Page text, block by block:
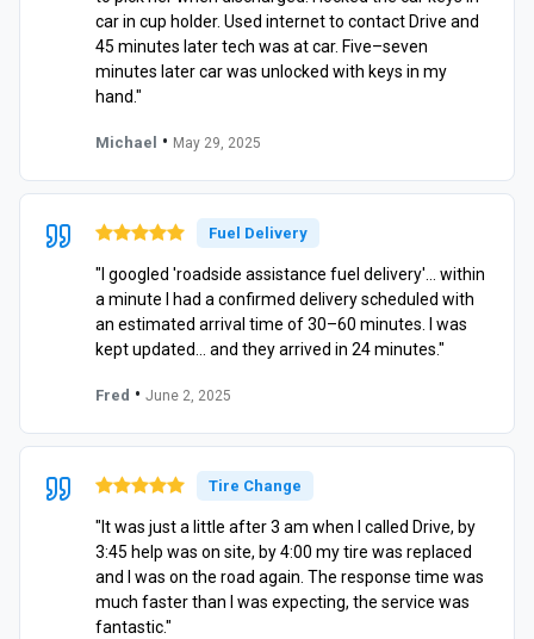
car in cup holder. Used internet to contact Drive and
45 minutes later tech was at car. Five–seven
minutes later car was unlocked with keys in my
hand."
Michael • May 29, 2025
Fuel Delivery
"I googled 'roadside assistance fuel delivery'… within
a minute I had a confirmed delivery scheduled with
an estimated arrival time of 30–60 minutes. I was
kept updated… and they arrived in 24 minutes."
Fred • June 2, 2025
Tire Change
"It was just a little after 3 am when I called Drive, by
3:45 help was on site, by 4:00 my tire was replaced
and I was on the road again. The response time was
much faster than I was expecting, the service was
fantastic."